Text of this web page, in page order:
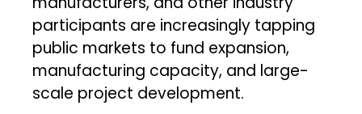
participants are increasingly tapping
public markets to fund expansion,
manufacturing capacity, and large-
scale project development.